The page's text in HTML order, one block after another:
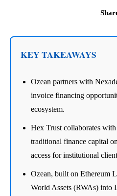
KEY TAKEAWAYS
Ozean partners with
invoice financing
ecosystem.
Hex Trust collaborates
traditional finance capital
access for institutional
Ozean, built on Ethereum
World Assets (RWAs) into